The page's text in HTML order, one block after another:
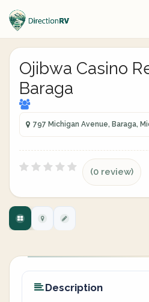
Ojibwa Casino
Baraga
797 Michigan Avenue, Baraga,
(0 review)
Description